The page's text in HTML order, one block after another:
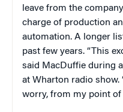
leave from the
charge of production
automation. A longer
past few years. “This
said MacDuffie during
at Wharton radio show.
worry, from my point of